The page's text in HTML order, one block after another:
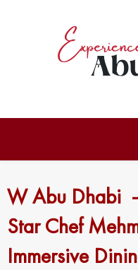
W Abu Dhabi
Star Chef
Immersive